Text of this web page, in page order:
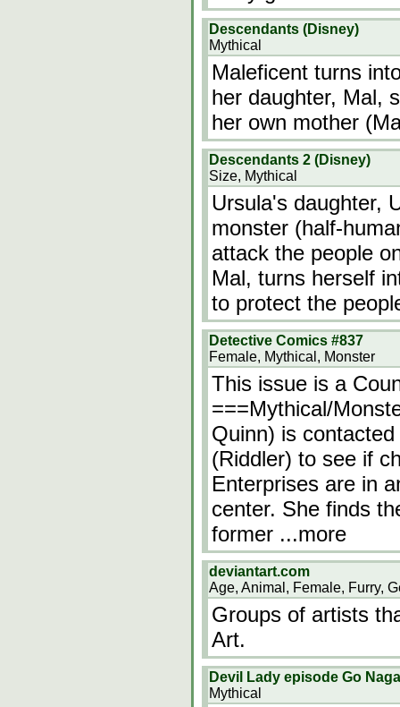
Descendants (Disney)
Mythical
Maleficent turns
her daughter, Mal,
her own mother
Descendants 2 (Disney)
Size, Mythical
Ursula's daughter,
monster (half-
attack the people
Mal, turns herself
to protect the
Detective Comics #837
Female, Mythical, Monster
This issue is a
===Mythical/
Quinn) is
(Riddler) to see if
Enterprises are in
center. She finds
former ...more
deviantart.com
Age, Animal, Female, Furry,
Groups of artists
Art.
Devil Lady episode Go
Mythical